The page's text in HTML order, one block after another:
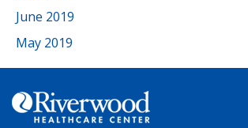
June 2019
May 2019